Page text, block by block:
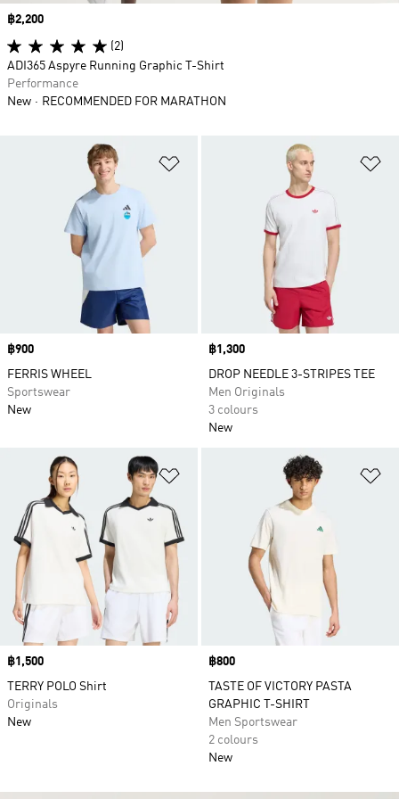
Price
฿900
FERRIS WHEEL
Sportswear
New
Price
฿1,300
DROP NEEDLE 3-STRIPES TEE
Men Originals
3 colours
New
Price
฿1,500
TERRY POLO Shirt
Originals
New
Price
฿800
TASTE OF VICTORY PASTA
GRAPHIC T-SHIRT
Men Sportswear
2 colours
New
Price
฿2,200
(2)
ADI365 Aspyre Running Graphic T-Shirt
Performance
New
RECOMMENDED FOR MARATHON